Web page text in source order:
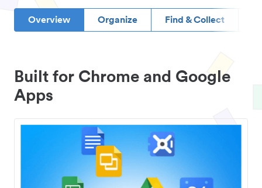
Overview Organize Find & Collect
Built for Chrome and Google
Apps